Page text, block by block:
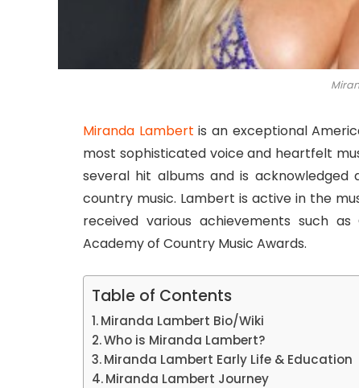
Miranda Lambert is an exceptional
most sophisticated voice and heartfelt
several hit albums and is
country music. Lambert is active in the
received various achievements such as
Academy of Country Music Awards.
Table of Contents
Miranda Lambert Bio/Wiki
Who is Miranda Lambert?
Miranda Lambert Early Life & Education
Miranda Lambert Journey